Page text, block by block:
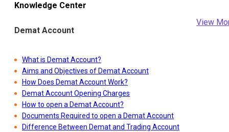
Knowledge Center
Demat Account
View
What is Demat Account?
Aims and Objectives of Demat Account
How Does Demat Account Work?
Demat Account Opening Charges
How to open a Demat Account?
Documents Required to open a Demat Account
Difference Between Demat and Trading Account